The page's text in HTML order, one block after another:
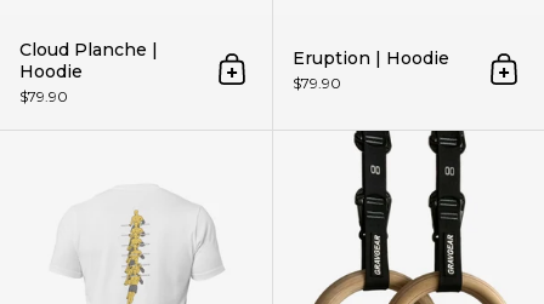
Cloud Planche |
Hoodie
$79.90
Add to cart
Eruption | Hoodie
$79.90 Add
Get Higher | Unisex t-shirt